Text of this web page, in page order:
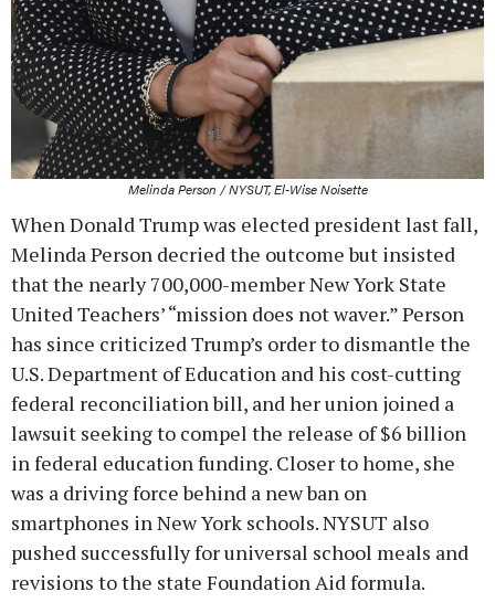
Melinda Person / NYSUT, El-Wise Noisette
When Donald Trump was elected president last fall,
Melinda Person decried the outcome but insisted
that the nearly 700,000-member New York State
United Teachers’ “mission does not waver.” Person
has since criticized Trump’s order to dismantle the
U.S. Department of Education and his cost-cutting
federal reconciliation bill, and her union joined a
lawsuit seeking to compel the release of $6 billion
in federal education funding. Closer to home, she
was a driving force behind a new ban on
smartphones in New York schools. NYSUT also
pushed successfully for universal school meals and
revisions to the state Foundation Aid formula.